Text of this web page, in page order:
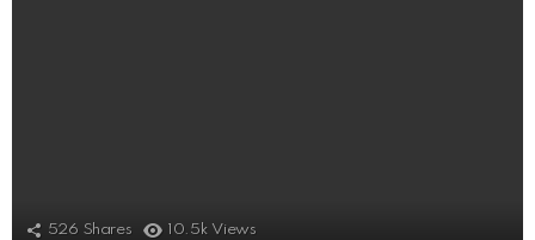
526 Shares 10.5k Views